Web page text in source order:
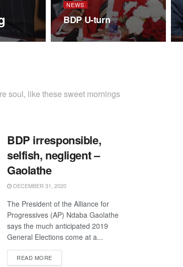
NEWS
BDP U-turn
soul, like these sweet mornings
BDP irresponsible,
selfish, negligent –
Gaolathe
DECEMBER 31, 2020
The President of the Alliance for
Progressives (AP) Ndaba Gaolathe
says the much anticipated 2019
General Elections come at a...
READ MOREDETAILS